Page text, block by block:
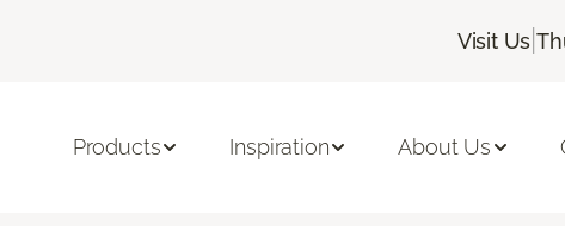
Visit Us |
Products Inspiration About Us